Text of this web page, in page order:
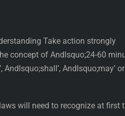
Take action strongly
concept of Andlsquo;24-60
Andlsquo;shall’, Andlsquo;may’ or
will need to recognize at first